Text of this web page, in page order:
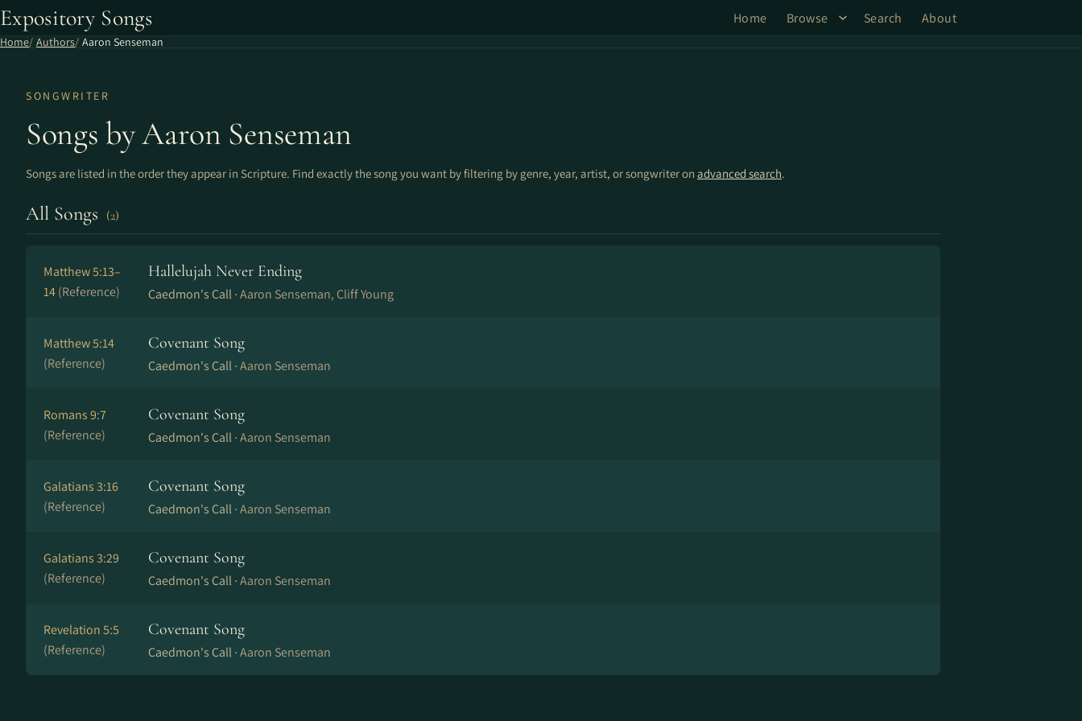
Expository Songs Home Browse Search About
Home Authors Aaron Senseman
SONGWRITER
Songs by Aaron Senseman
Songs are listed in the order they appear in Scripture. Find exactly the song you want by filtering by genre, year, artist, or songwriter on advanced search.
All Songs (2)
Matthew 5:13–
14(Reference)
Hallelujah Never Ending
Caedmon's Call ·Aaron Senseman, Cliff Young
Matthew 5:14
(Reference)
Covenant Song
Caedmon's Call ·Aaron Senseman
Romans 9:7
(Reference)
Covenant Song
Caedmon's Call ·Aaron Senseman
Galatians 3:16
(Reference)
Covenant Song
Caedmon's Call ·Aaron Senseman
Galatians 3:29
(Reference)
Covenant Song
Caedmon's Call ·Aaron Senseman
Revelation 5:5
(Reference)
Covenant Song
Caedmon's Call ·Aaron Senseman